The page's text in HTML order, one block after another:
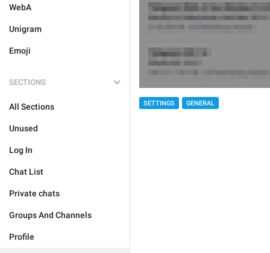
WebA
Unigram
Emoji
SECTIONS
All Sections
Unused
Log In
Chat List
Private chats
Groups And Channels
Profile
SETTINGS GENERAL